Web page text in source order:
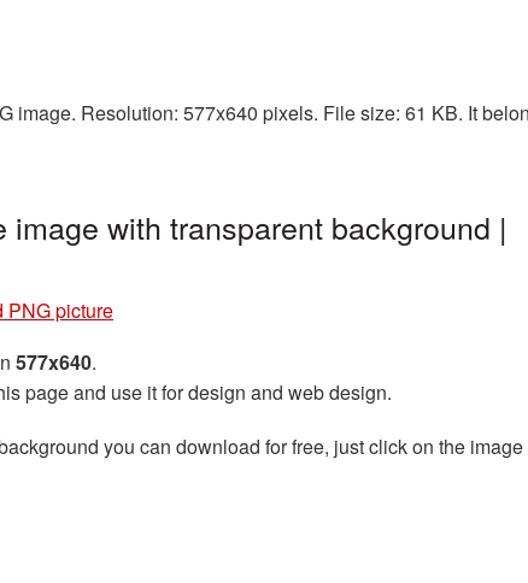
image. Resolution: 577x640 pixels. File size: 61 KB. It
with transparent background |
PNG picture
577x640.
page and use it for design and web design.
you can download for free, just click on the